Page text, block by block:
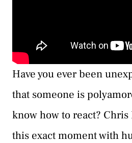
Have you ever been
that someone is
know how to react?
this exact moment with